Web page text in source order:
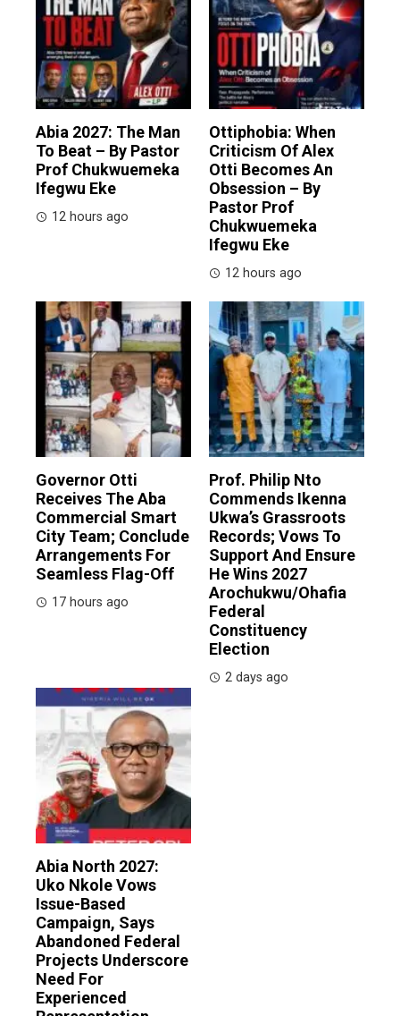
Abia 2027: The Man
To Beat – By Pastor
Prof Chukwuemeka
Ifegwu Eke
12 hours ago
Ottiphobia: When
Criticism Of Alex
Otti Becomes An
Obsession – By
Pastor Prof
Chukwuemeka
Ifegwu Eke
12 hours ago
Governor Otti
Receives The Aba
Commercial Smart
City Team; Conclude
Arrangements For
Seamless Flag-Off
17 hours ago
Prof. Philip Nto
Commends Ikenna
Ukwa’s Grassroots
Records; Vows To
Support And Ensure
He Wins 2027
Arochukwu/Ohafia
Federal
Constituency
Election
2 days ago
Abia North 2027:
Uko Nkole Vows
Issue-Based
Campaign, Says
Abandoned Federal
Projects Underscore
Need For
Experienced